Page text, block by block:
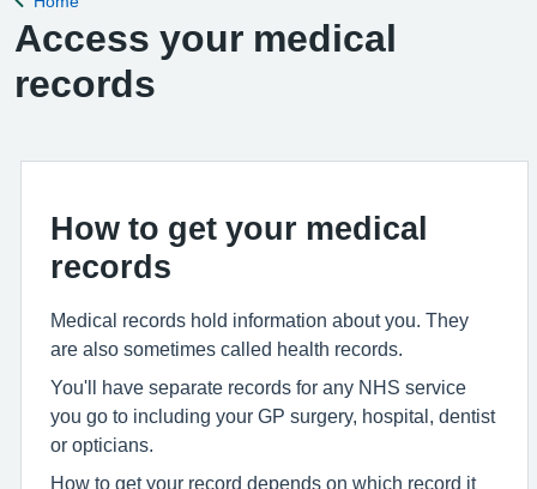
Access your medical
records
How to get your medical
records
Medical records hold information about you. They
are also sometimes called health records.
You'll have separate records for any NHS service
you go to including your GP surgery, hospital, dentist
or opticians.
How to get your record depends on which record it